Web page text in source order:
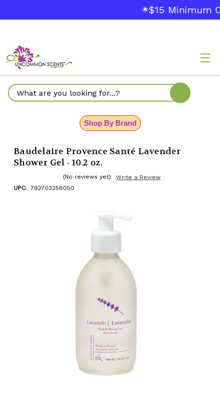
🌟$15 Minimum
Search
Shop By Brand
Baudelaire Provence Santé Lavender
Shower Gel - 10.2 oz.
(No reviews yet)
Write a Review
UPC: 792703256050